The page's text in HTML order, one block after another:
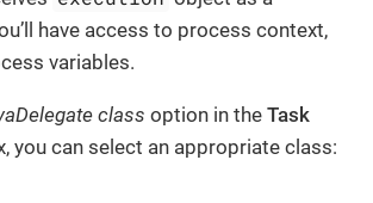
have access to process context,
variables.
class option in the Task
you can select an appropriate class: